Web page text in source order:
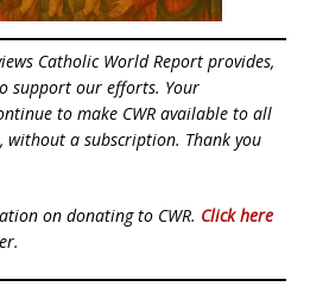
Catholic World Report provides,
support our efforts. Your
to make CWR available to all
a subscription. Thank you
on donating to CWR. Click here